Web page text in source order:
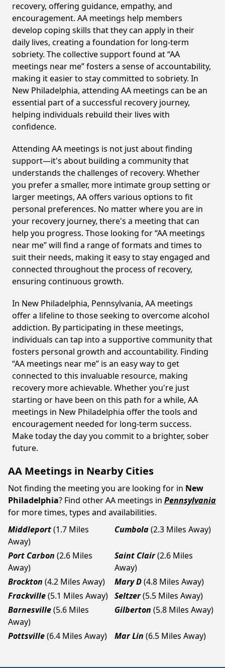
recovery, offering guidance, empathy, and
encouragement. AA meetings help members
develop coping skills that they can apply in their
daily lives, creating a foundation for long-term
sobriety. The collective support found at “AA
meetings near me” fosters a sense of accountability,
making it easier to stay committed to sobriety. In
New Philadelphia, attending AA meetings can be an
essential part of a successful recovery journey,
helping individuals rebuild their lives with
confidence.
Attending AA meetings is not just about finding
support—it's about building a community that
understands the challenges of recovery. Whether
you prefer a smaller, more intimate group setting or
larger meetings, AA offers various options to fit
personal preferences. No matter where you are in
your recovery journey, there's a meeting that can
help you progress. Those looking for “AA meetings
near me” will find a range of formats and times to
suit their needs, making it easy to stay engaged and
connected throughout the process of recovery,
ensuring continuous growth.
In New Philadelphia, Pennsylvania, AA meetings
offer a lifeline to those seeking to overcome alcohol
addiction. By participating in these meetings,
individuals can tap into a supportive community that
fosters personal growth and accountability. Finding
“AA meetings near me” is an easy way to get
connected to this invaluable resource, making
recovery more achievable. Whether you're just
starting or have been on this path for a while, AA
meetings in New Philadelphia offer the tools and
encouragement needed for long-term success.
Make today the day you commit to a brighter, sober
future.
AA Meetings in Nearby Cities
Not finding the meeting you are looking for in New
Philadelphia? Find other AA meetings in Pennsylvania
for more times, types and availabilities.
Middleport(1.7 Miles
Away)
Cumbola(2.3 Miles Away)
Port Carbon (2.6 Miles
Away)
Saint Clair(2.6 Miles
Away)
Brockton (4.2 Miles Away) Mary D(4.8 Miles Away)
Frackville(5.1 Miles Away) Seltzer(5.5 Miles Away)
Barnesville(5.6 Miles
Away)
Gilberton (5.8 Miles Away)
Pottsville(6.4 Miles Away) Mar Lin (6.5 Miles Away)